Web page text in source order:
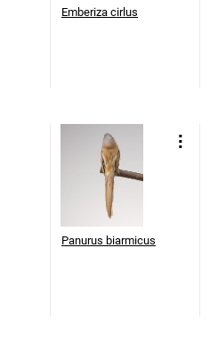
Emberiza cirlus
Panurus biarmicus